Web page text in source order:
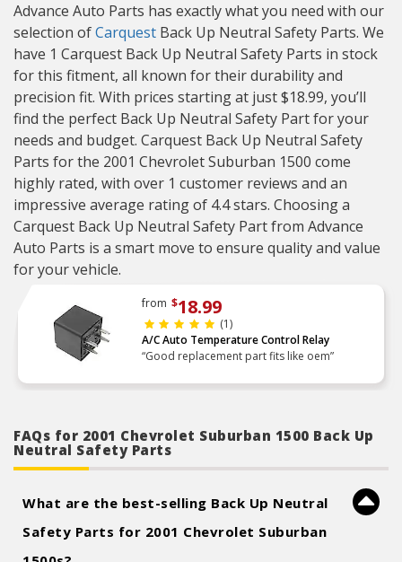
Advance Auto Parts has exactly what you need with our
selection ofCarquest Back Up Neutral Safety Parts. We
have 1 Carquest Back Up Neutral Safety Parts in stock
for this fitment, all known for their durability and
precision fit. With prices starting at just $18.99, you’ll
find the perfect Back Up Neutral Safety Part for your
needs and budget. Carquest Back Up Neutral Safety
Parts for the 2001 Chevrolet Suburban 1500 come
highly rated, with over 1 customer reviews and an
impressive average rating of 4.4 stars. Choosing a
Carquest Back Up Neutral Safety Part from Advance
Auto Parts is a smart move to ensure quality and value
for your vehicle.
from $18.99
(1)
A/C Auto Temperature Control Relay
“Good replacement part fits like oem”
FAQs for 2001 Chevrolet Suburban 1500 Back Up
Neutral Safety Parts
What are the best-selling Back Up Neutral
Safety Parts for 2001 Chevrolet Suburban